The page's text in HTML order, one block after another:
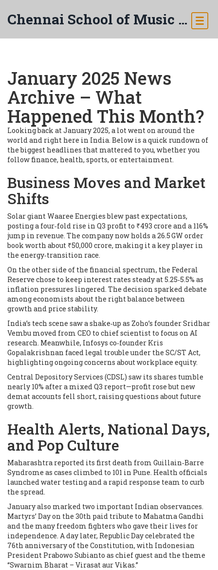
Chennai School of Music & Arts
January 2025 News
Archive – What
Happened This Month?
Looking back at January 2025, a lot went on around the
world and right here in India. Below is a quick rundown of
the biggest headlines that mattered to you, whether you
follow finance, health, sports, or entertainment.
Business Moves and Market
Shifts
Solar giant Waaree Energies blew past expectations,
posting a four‑fold rise in Q3 profit to ₹493 crore and a 116%
jump in revenue. The company now holds a 26.5 GW order
book worth about ₹50,000 crore, making it a key player in
the energy‑transition race.
On the other side of the financial spectrum, the Federal
Reserve chose to keep interest rates steady at 5.25‑5.5% as
inflation pressures lingered. The decision sparked debate
among economists about the right balance between
growth and price stability.
India’s tech scene saw a shake‑up as Zoho’s founder Sridhar
Vembu moved from CEO to chief scientist to focus on AI
research. Meanwhile, Infosys co‑founder Kris
Gopalakrishnan faced legal trouble under the SC/ST Act,
highlighting ongoing concerns about workplace equity.
Central Depository Services (CDSL) saw its shares tumble
nearly 10% after a mixed Q3 report—profit rose but new
demat accounts fell short, raising questions about future
growth.
Health Alerts, National Days,
and Pop Culture
Maharashtra reported its first death from Guillain‑Barre
Syndrome as cases climbed to 101 in Pune. Health officials
launched water testing and a rapid response team to curb
the spread.
January also marked two important Indian observances.
Martyrs’ Day on the 30th paid tribute to Mahatma Gandhi
and the many freedom fighters who gave their lives for
independence. A day later, Republic Day celebrated the
76th anniversary of the Constitution, with Indonesian
President Prabowo Subianto as chief guest and the theme
“Swarnim Bharat – Virasat aur Vikas.”